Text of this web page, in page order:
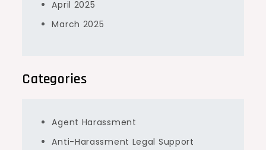
April 2025
March 2025
Categories
Agent Harassment
Anti-Harassment Legal Support